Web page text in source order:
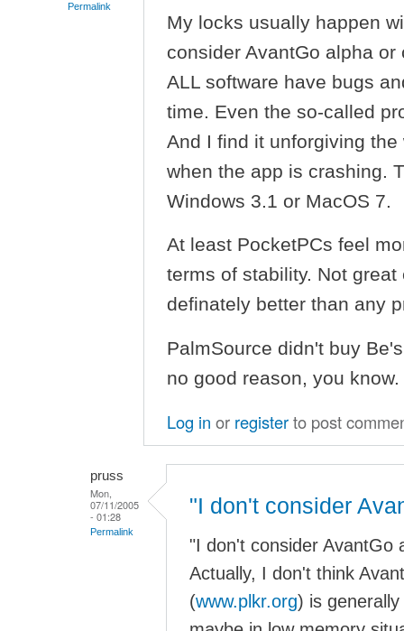
Permalink
My locks usually happen
consider AvantGo alpha
ALL software have bugs
time. Even the so-called
And I find it unforgiving
when the app is crashing.
Windows 3.1 or MacOS 7.
At least PocketPCs feel
terms of stability. Not
definately better than any
PalmSource didn't buy
no good reason, you know.
Log in or registerto post
pruss
Mon,
07/11/2005
- 01:28
Permalink
"I don't consider
"I don't consider AvantGo
Actually, I don't think
(www.plkr.org) is